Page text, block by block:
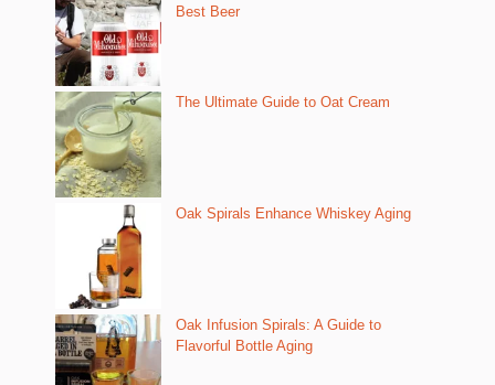
Best Beer
The Ultimate Guide to Oat Cream
Oak Spirals Enhance Whiskey Aging
Oak Infusion Spirals: A Guide to
Flavorful Bottle Aging